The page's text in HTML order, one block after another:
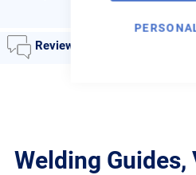
Reviews
Welding Guides,